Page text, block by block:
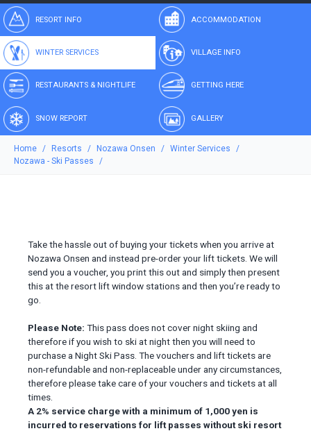
RESORT INFO ACCOMMODATION
WINTER SERVICES VILLAGE INFO
RESTAURANTS & NIGHTLIFE GETTING HERE
SNOW REPORT GALLERY
Home Resorts Nozawa Onsen
Winter Services
Nozawa - Ski Passes
Take the hassle out of buying your tickets when you arrive at
Nozawa Onsen and instead pre-order your lift tickets. We will
send you a voucher, you print this out and simply then present
this at the resort lift window stations and then you’re ready to
go.
Please Note: This pass does not cover night skiing and
therefore if you wish to ski at night then you will need to
purchase a Night Ski Pass. The vouchers and lift tickets are
non-refundable and non-replaceable under any circumstances,
therefore please take care of your vouchers and tickets at all
times.
A 2% service charge with a minimum of 1,000 yen is
incurred to reservations for lift passes without ski resort